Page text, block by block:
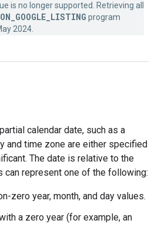
is no longer supported. Retrieving all
program
2024.
calendar date, such as a
and time zone are either specified
The date is relative to the
can represent one of the following:
zero year, month, and day values.
a zero year (for example, an